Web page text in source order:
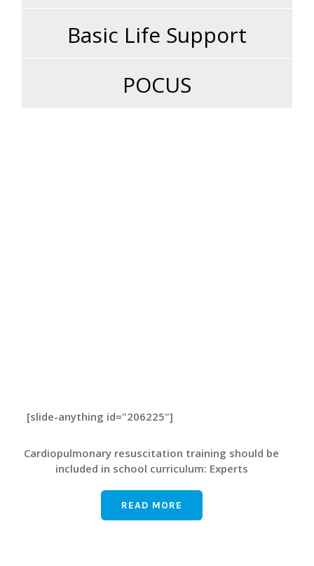
Basic Life Support
POCUS
[slide-anything id="206225"]
Cardiopulmonary resuscitation training should be
included in school curriculum: Experts
READ MORE